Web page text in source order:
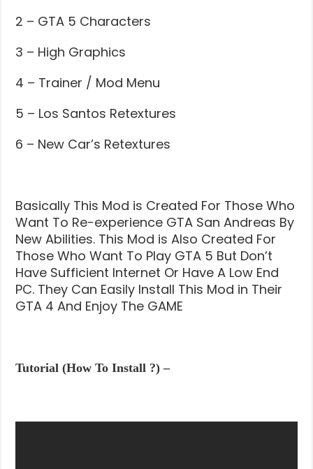
2 – GTA 5 Characters
3 – High Graphics
4 – Trainer / Mod Menu
5 – Los Santos Retextures
6 – New Car’s Retextures
Basically This Mod is Created For Those Who
Want To Re-experience GTA San Andreas By
New Abilities. This Mod is Also Created For
Those Who Want To Play GTA 5 But Don’t
Have Sufficient Internet Or Have A Low End
PC. They Can Easily Install This Mod in Their
GTA 4 And Enjoy The GAME
Tutorial (How To Install ?) –